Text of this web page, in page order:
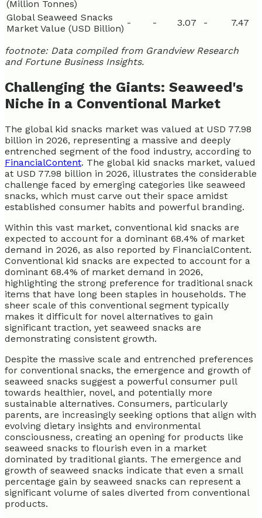
(Million Tonnes)
Global Seaweed Snacks
Market Value (USD Billion)
- - 3.07 - 7.47
footnote: Data compiled from Grandview Research
and Fortune Business Insights.
Challenging the Giants: Seaweed's
Niche in a Conventional Market
The global kid snacks market was valued at USD 77.98
billion in 2026, representing a massive and deeply
entrenched segment of the food industry, according to
FinancialContent. The global kid snacks market, valued
at USD 77.98 billion in 2026, illustrates the considerable
challenge faced by emerging categories like seaweed
snacks, which must carve out their space amidst
established consumer habits and powerful branding.
Within this vast market, conventional kid snacks are
expected to account for a dominant 68.4% of market
demand in 2026, as also reported by FinancialContent.
Conventional kid snacks are expected to account for a
dominant 68.4% of market demand in 2026,
highlighting the strong preference for traditional snack
items that have long been staples in households. The
sheer scale of this conventional segment typically
makes it difficult for novel alternatives to gain
significant traction, yet seaweed snacks are
demonstrating consistent growth.
Despite the massive scale and entrenched preferences
for conventional snacks, the emergence and growth of
seaweed snacks suggest a powerful consumer pull
towards healthier, novel, and potentially more
sustainable alternatives. Consumers, particularly
parents, are increasingly seeking options that align with
evolving dietary insights and environmental
consciousness, creating an opening for products like
seaweed snacks to flourish even in a market
dominated by traditional giants. The emergence and
growth of seaweed snacks indicate that even a small
percentage gain by seaweed snacks can represent a
significant volume of sales diverted from conventional
products.